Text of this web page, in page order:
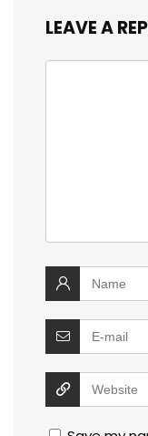
LEAVE A